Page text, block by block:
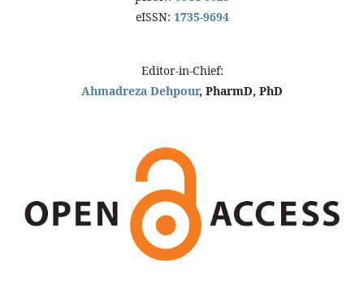
eISSN: 1735-9694
Editor-in-Chief:
Ahmadreza Dehpour, PharmD, PhD